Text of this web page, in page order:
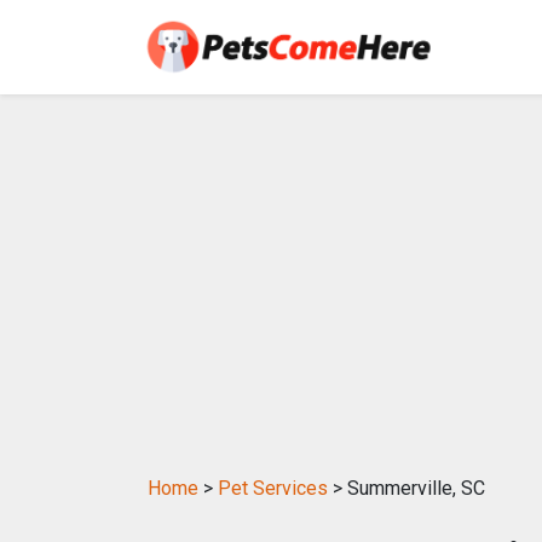
Home > Pet Services > Summerville, SC